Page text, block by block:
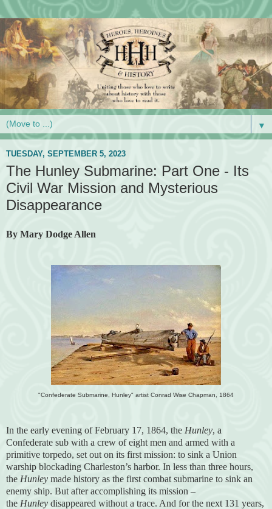
▼
TUESDAY, SEPTEMBER 5, 2023
The Hunley Submarine: Part One - Its
Civil War Mission and Mysterious
Disappearance
By Mary Dodge Allen
"Confederate Submarine, Hunley" artist Conrad Wise Chapman, 1864
In the early evening of February 17, 1864, the Hunley, a
Confederate sub with a crew of eight men and armed with a
primitive torpedo, set out on its first mission: to sink a Union
warship blockading Charleston’s harbor. In less than three hours,
the Hunley made history as the first combat submarine to sink an
enemy ship. But after accomplishing its mission –
the Hunley disappeared without a trace. And for the next 131 years,